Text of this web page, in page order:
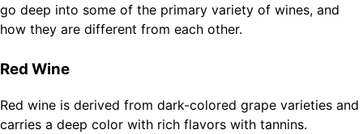
go deep into some of the primary variety of wines, and
how they are different from each other.
Red Wine
Red wine is derived from dark-colored grape varieties and
carries a deep color with rich flavors with tannins.